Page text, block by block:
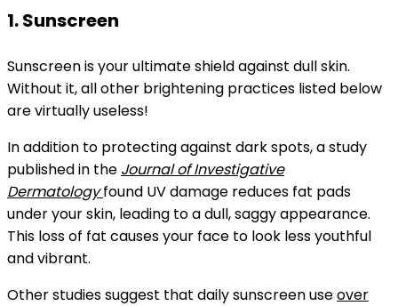
1. Sunscreen
Sunscreen is your ultimate shield against dull skin.
Without it, all other brightening practices listed below
are virtually useless!
In addition to protecting against dark spots, a study
published in the Journal of Investigative
Dermatology found UV damage reduces fat pads
under your skin, leading to a dull, saggy appearance.
This loss of fat causes your face to look less youthful
and vibrant.
Other studies suggest that daily sunscreen useover